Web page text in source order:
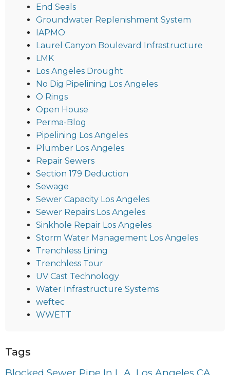
End Seals
Groundwater Replenishment System
IAPMO
Laurel Canyon Boulevard Infrastructure
LMK
Los Angeles Drought
No Dig Pipelining Los Angeles
O Rings
Open House
Perma-Blog
Pipelining Los Angeles
Plumber Los Angeles
Repair Sewers
Section 179 Deduction
Sewage
Sewer Capacity Los Angeles
Sewer Repairs Los Angeles
Sinkhole Repair Los Angeles
Storm Water Management Los Angeles
Trenchless Lining
Trenchless Tour
UV Cast Technology
Water Infrastructure Systems
weftec
WWETT
Tags